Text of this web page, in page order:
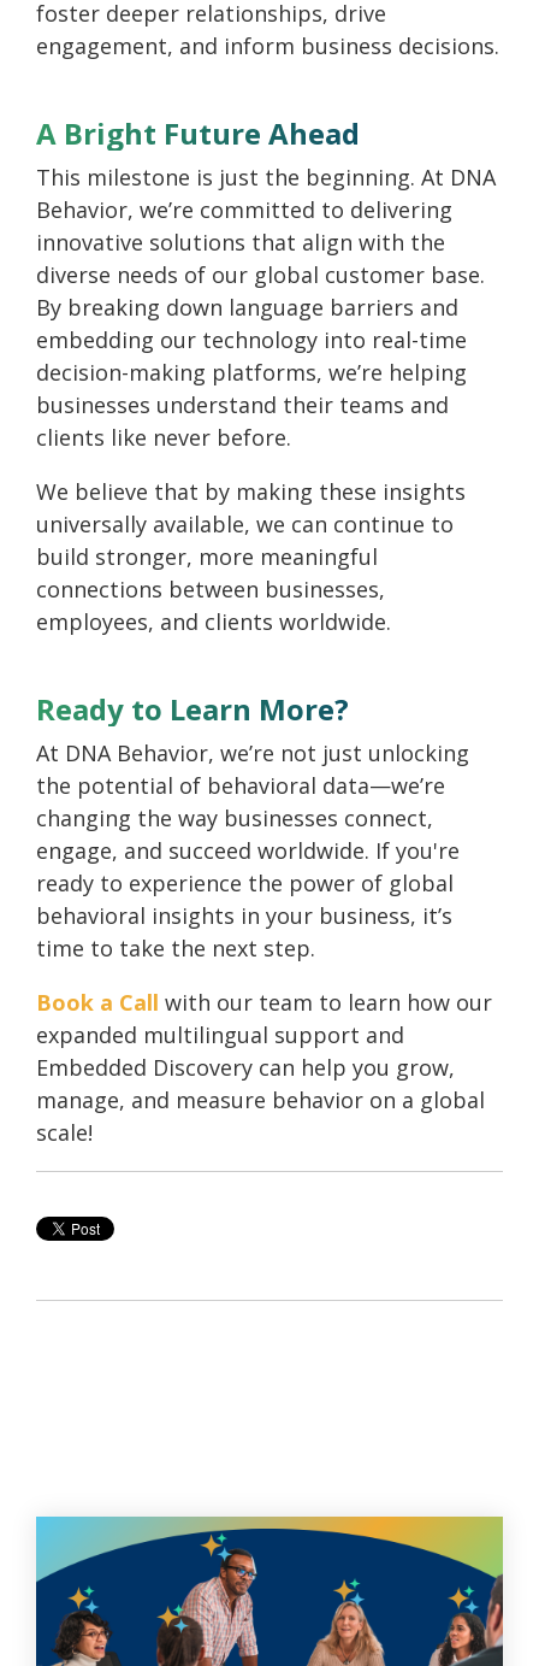
foster deeper relationships, drive
engagement, and inform business decisions.
A Bright Future Ahead
This milestone is just the beginning. At DNA
Behavior, we’re committed to delivering
innovative solutions that align with the
diverse needs of our global customer base.
By breaking down language barriers and
embedding our technology into real-time
decision-making platforms, we’re helping
businesses understand their teams and
clients like never before.
We believe that by making these insights
universally available, we can continue to
build stronger, more meaningful
connections between businesses,
employees, and clients worldwide.
Ready to Learn More?
At DNA Behavior, we’re not just unlocking
the potential of behavioral data—we’re
changing the way businesses connect,
engage, and succeed worldwide. If you're
ready to experience the power of global
behavioral insights in your business, it’s
time to take the next step.
Book a Call with our team to learn how our
expanded multilingual support and
Embedded Discovery can help you grow,
manage, and measure behavior on a global
scale!